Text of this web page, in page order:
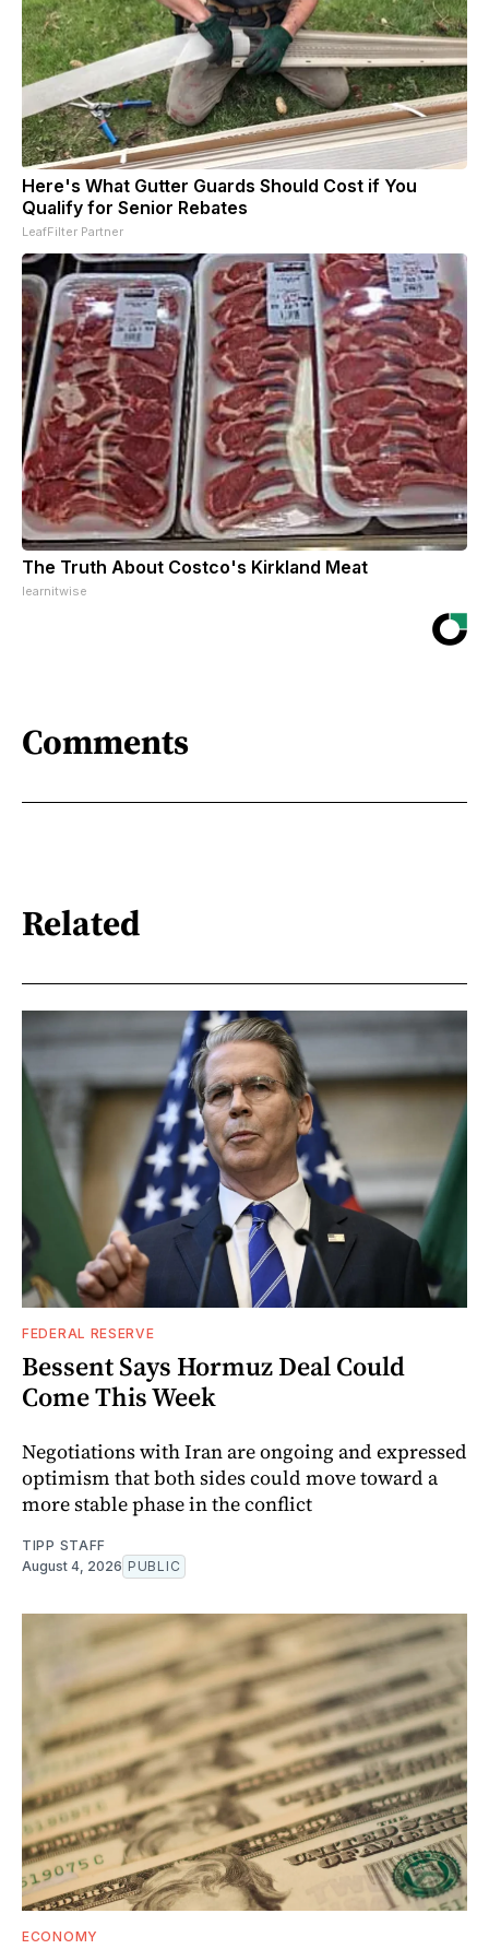
Here's What Gutter Guards Should Cost if You
Qualify for Senior Rebates
LeafFilter Partner
The Truth About Costco's Kirkland Meat
learnitwise
Comments
Related
FEDERAL RESERVE
Bessent Says Hormuz Deal Could
Come This Week
Negotiations with Iran are ongoing and expressed
optimism that both sides could move toward a
more stable phase in the conflict
TIPP STAFF
August 4, 2026 PUBLIC
ECONOMY